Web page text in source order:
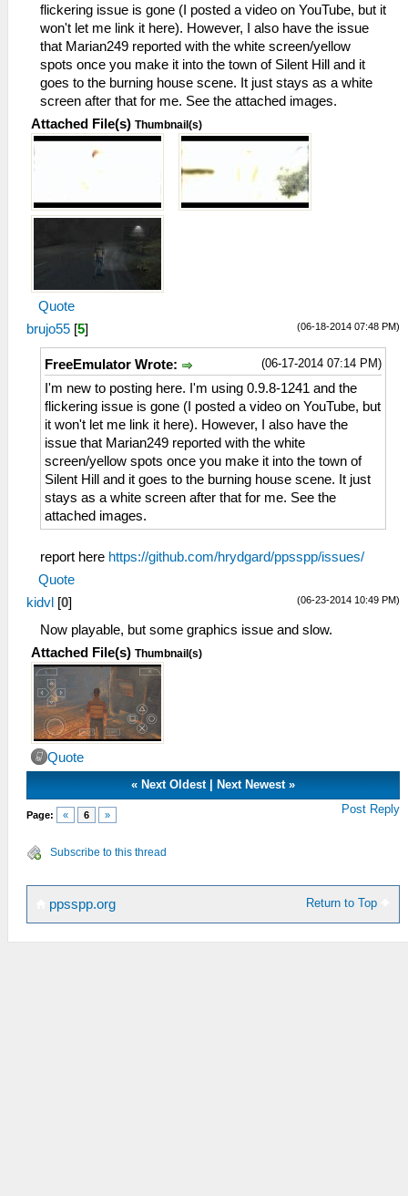
flickering issue is gone (I posted a video on YouTube, but it
won't let me link it here). However, I also have the issue
that Marian249 reported with the white screen/yellow
spots once you make it into the town of Silent Hill and it
goes to the burning house scene. It just stays as a white
screen after that for me. See the attached images.
Attached File(s) Thumbnail(s)
Quote
(06-18-2014 07:48 PM)
brujo55 [5]
(06-17-2014 07:14 PM)
FreeEmulator Wrote:
I'm new to posting here. I'm using 0.9.8-1241 and the
flickering issue is gone (I posted a video on YouTube, but
it won't let me link it here). However, I also have the
issue that Marian249 reported with the white
screen/yellow spots once you make it into the town of
Silent Hill and it goes to the burning house scene. It just
stays as a white screen after that for me. See the
attached images.
report here https://github.com/hrydgard/ppsspp/issues/
Quote
(06-23-2014 10:49 PM)
kidvl [0]
Now playable, but some graphics issue and slow.
Attached File(s) Thumbnail(s)
Quote
« Next Oldest Next Newest »
Page: « 6 » Post Reply
Subscribe to this thread
Return to Top
ppsspp.org